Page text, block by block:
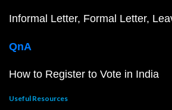
Informal Letter Formal Letter
QnA
How to Register to Vote in India
Useful Resources